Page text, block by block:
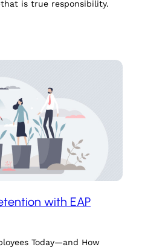
is true responsibility.
with EAP
Today—and How